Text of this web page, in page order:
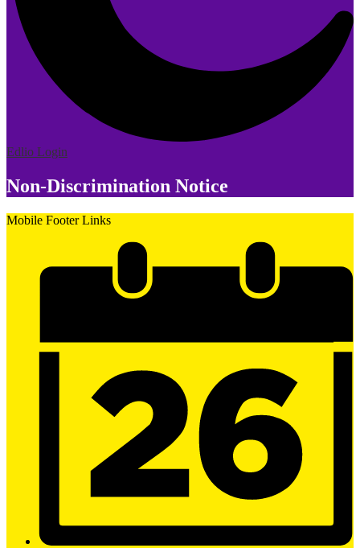
Edlio Login
Non-Discrimination Notice
Mobile Footer Links